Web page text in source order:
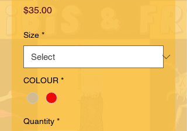
$35.00Price
Size *
COLOUR *
Quantity *